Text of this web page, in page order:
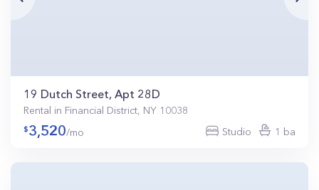
19 Dutch Street, Apt 28D
Rental in Financial District, NY 10038
3,520/mo Studio 1 ba